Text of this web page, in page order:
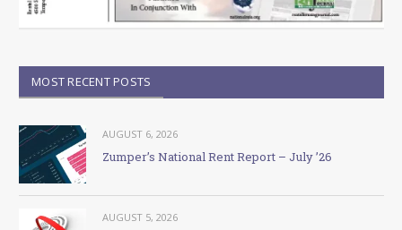
MOST RECENT POSTS
AUGUST 6, 2026
Zumper’s National Rent Report – July ’26
AUGUST 5, 2026